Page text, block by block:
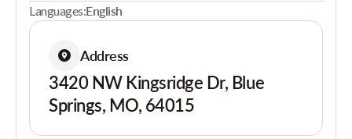
Languages:English
Address
3420 NW Kingsridge Dr, Blue
Springs, MO, 64015